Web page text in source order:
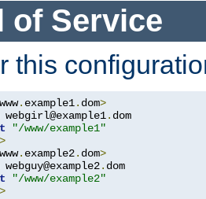
of Service
this
www. example1. dom>
webgirl@example1. dom
"/www/example1"
>
www. example2. dom>
webguy@example2. dom
"/www/example2"
>